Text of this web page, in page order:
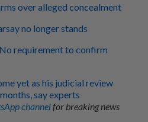
over alleged concealment
no longer stands
requirement to confirm
yet as his judicial review
say experts
channelfor breaking news